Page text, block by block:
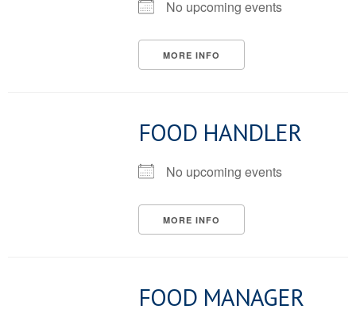
No upcoming events
MORE INFO
FOOD HANDLER
No upcoming events
MORE INFO
FOOD MANAGER